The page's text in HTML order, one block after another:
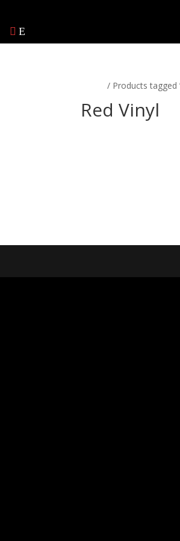
/ Products tagged
Red Vinyl